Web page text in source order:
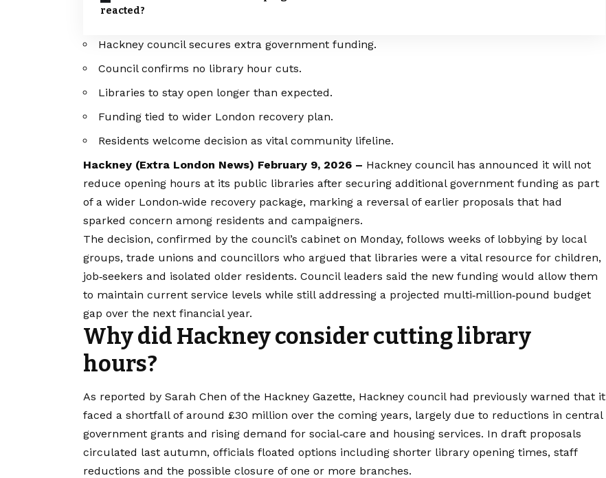
reacted?
Hackney council secures extra government funding.
Council confirms no library hour cuts.
Libraries to stay open longer than expected.
Funding tied to wider London recovery plan.
Residents welcome decision as vital community lifeline.
Hackney (Extra London News) February 9, 2026 – Hackney council has announced it will not
reduce opening hours at its public libraries after securing additional government funding as part
of a wider London‑wide recovery package, marking a reversal of earlier proposals that had
sparked concern among residents and campaigners.
The decision, confirmed by the council’s cabinet on Monday, follows weeks of lobbying by local
groups, trade unions and councillors who argued that libraries were a vital resource for children,
job‑seekers and isolated older residents. Council leaders said the new funding would allow them
to maintain current service levels while still addressing a projected multi‑million‑pound budget
gap over the next financial year.
Why did Hackney consider cutting library
hours?
As reported by Sarah Chen of the Hackney Gazette, Hackney council had previously warned that it
faced a shortfall of around £30 million over the coming years, largely due to reductions in central
government grants and rising demand for social‑care and housing services. In draft proposals
circulated last autumn, officials floated options including shorter library opening times, staff
reductions and the possible closure of one or more branches.